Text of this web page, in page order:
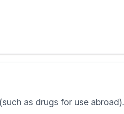
as drugs for use abroad).